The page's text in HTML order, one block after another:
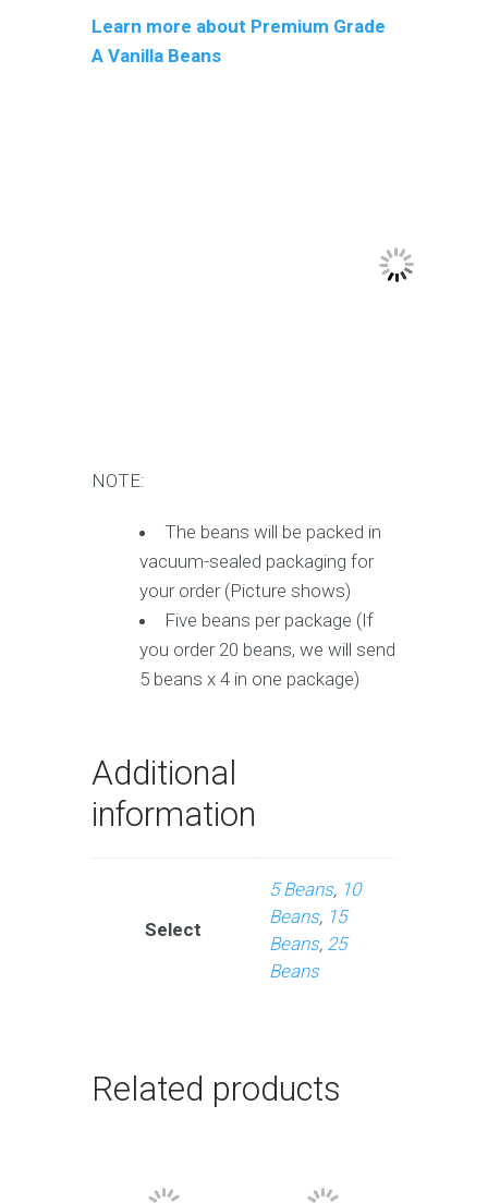
Learn more about Premium Grade
A Vanilla Beans
NOTE:
The beans will be packed in
vacuum-sealed packaging for
your order (Picture shows)
Five beans per package (If
you order 20 beans, we will send
5 beans x 4 in one package)
Additional
information
Select
5 Beans, 10
Beans, 15
Beans, 25
Beans
Related products